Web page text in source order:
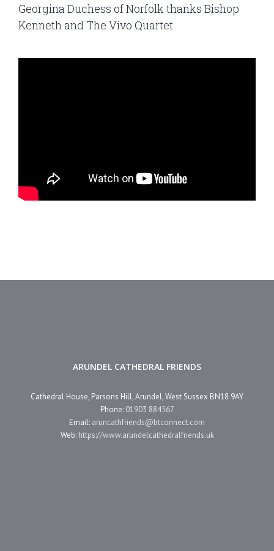
Georgina Duchess of Norfolk thanks Bishop
Kenneth and The Vivo Quartet
ARUNDEL CATHEDRAL FRIENDS
Cathedral House, Parsons Hill, Arundel, West Sussex BN18 9AY
Phone: 01903 884567
Email: aruncathfriends@btconnect.com
Web: https://www.arundelcathedralfriends.uk